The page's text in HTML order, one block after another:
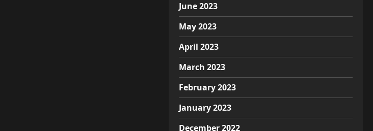
June 2023
May 2023
April 2023
March 2023
February 2023
January 2023
December 2022